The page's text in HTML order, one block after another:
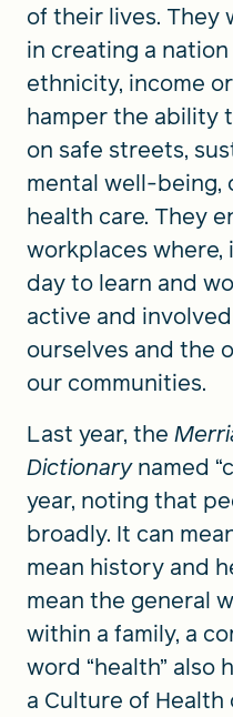
of their lives. They
in creating a nation
ethnicity, income
hamper the ability
on safe streets,
mental well-being,
health care. They
workplaces
day to learn and
active and
ourselves and the
our communities.
Last year, the
Dictionarynamed
year, noting that
broadly. It can
mean history and
mean the general
within a family, a
word “health” also
a Culture of